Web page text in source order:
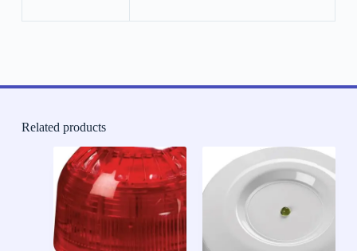
Related products